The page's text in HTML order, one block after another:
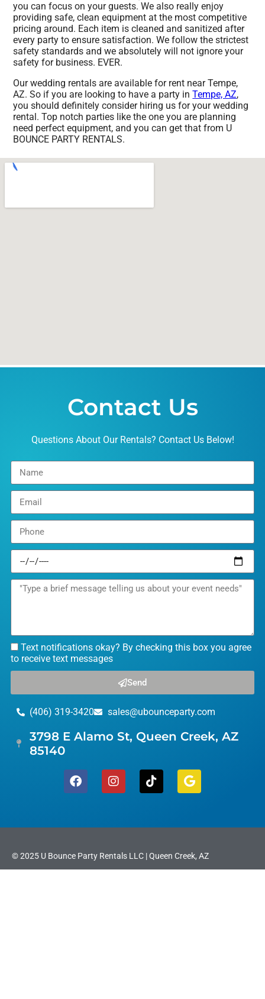
you can focus on your guests. We also really enjoy
providing safe, clean equipment at the most competitive
pricing around. Each item is cleaned and sanitized after
every party to ensure satisfaction. We follow the strictest
safety standards and we absolutely will not ignore your
safety for business. EVER.
Our wedding rentals are available for rent near Tempe,
AZ. So if you are looking to have a party inTempe, AZ,
you should definitely consider hiring us for your wedding
rental. Top notch parties like the one you are planning
need perfect equipment, and you can get that from U
BOUNCE PARTY RENTALS.
Contact Us
Questions About Our Rentals? Contact Us Below!
Text notifications okay? By checking this box you agree
to receive text messages
Send
(406) 319-3420 sales@ubounceparty.com
3798 E Alamo St, Queen Creek, AZ
85140
© 2025 U Bounce Party Rentals LLC | Queen Creek, AZ